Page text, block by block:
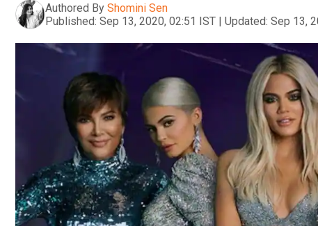
Authored By Shomini Sen
Published: Sep 13, 2020, 02:51 IST | Updated: Sep 13,